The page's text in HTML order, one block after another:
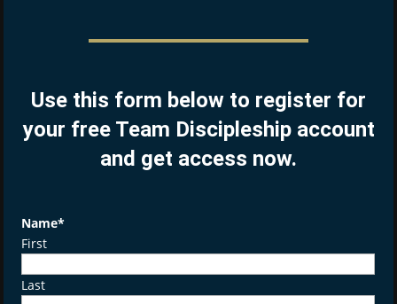
Use this form below to register for
your free Team Discipleship account
and get access now.
Name*
First
Last